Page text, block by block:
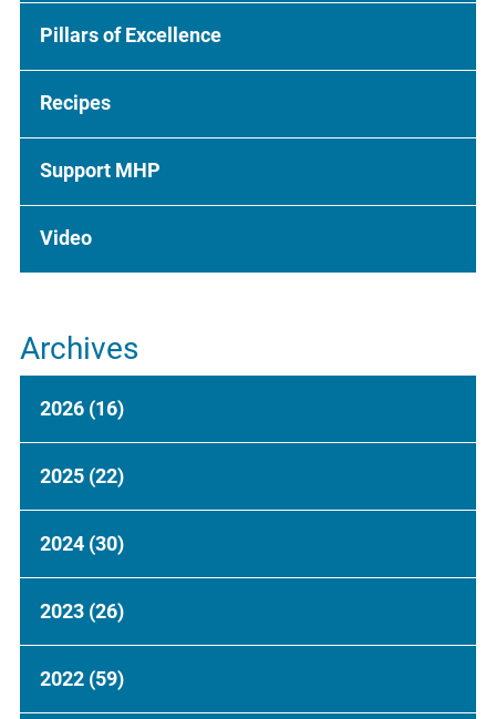
Pillars of Excellence
Recipes
Support MHP
Video
Archives
2026 (16)
2025 (22)
2024 (30)
2023 (26)
2022 (59)